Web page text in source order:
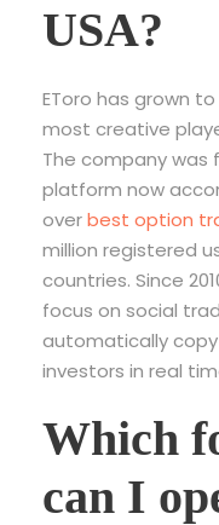
USA?
EToro has grown
most creative
The company was
platform now
overbest option
million registered
countries. Since
focus on social
automatically
investors in real
Which
can I